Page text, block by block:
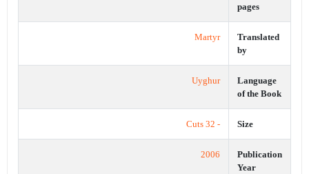
pages
Translated
by
Martyr
Language
of the Book
Uyghur
Size
- 32 Cuts
Publication
Year
2006